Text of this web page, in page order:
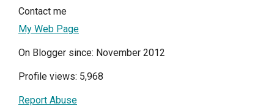
Contact me
My Web Page
On Blogger since: November 2012
Profile views: 5,968
Report Abuse